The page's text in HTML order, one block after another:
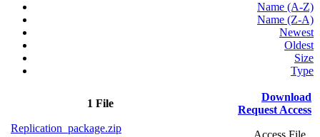
Name (A-Z)
Name (Z-A)
Newest
Oldest
Size
Type
1 File
Download
Request Access
Replication_package.zip
Access File